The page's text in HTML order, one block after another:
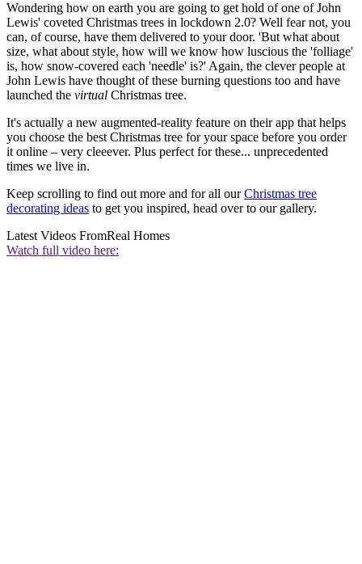
Wondering how on earth you are going to get hold of one of John
Lewis' coveted Christmas trees in lockdown 2.0? Well fear not, you
can, of course, have them delivered to your door. 'But what about
size, what about style, how will we know how luscious the 'folliage'
is, how snow-covered each 'needle' is?' Again, the clever people at
John Lewis have thought of these burning questions too and have
launched the virtual Christmas tree.
It's actually a new augmented-reality feature on their app that helps
you choose the best Christmas tree for your space before you order
it online – very cleeever. Plus perfect for these... unprecedented
times we live in.
Keep scrolling to find out more and for all ourChristmas tree
decorating ideas to get you inspired, head over to our gallery.
Latest Videos FromReal Homes
Watch full video here: